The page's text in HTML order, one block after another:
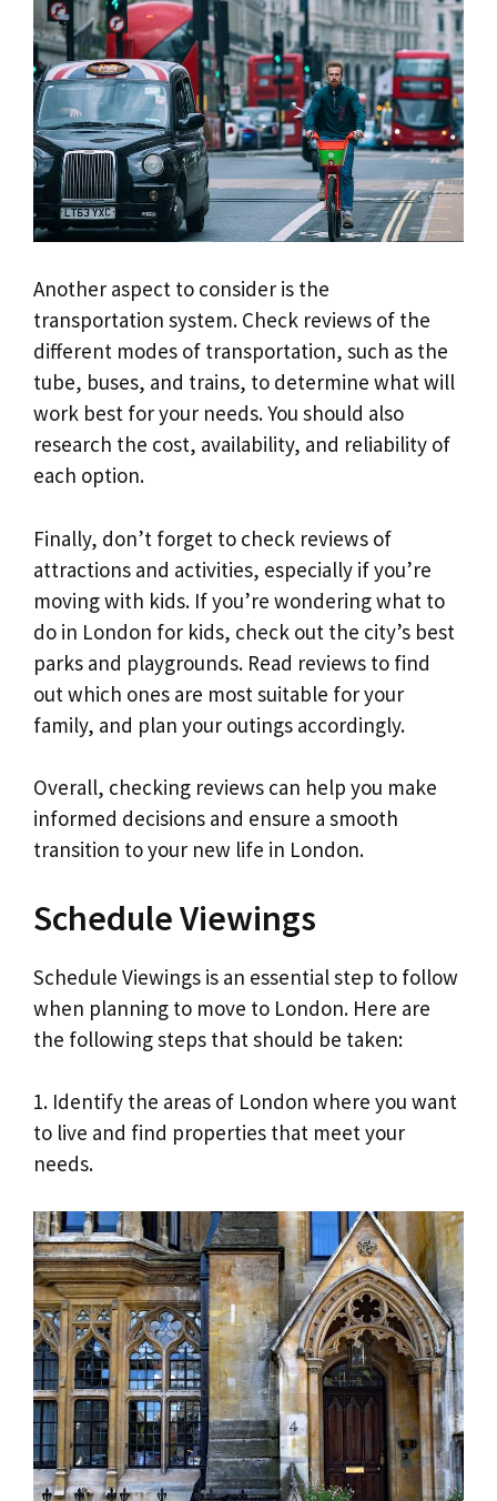
Another aspect to consider is the
transportation system. Check reviews of the
different modes of transportation, such as the
tube, buses, and trains, to determine what will
work best for your needs. You should also
research the cost, availability, and reliability of
each option.
Finally, don’t forget to check reviews of
attractions and activities, especially if you’re
moving with kids. If you’re wondering what to
do in London for kids, check out the city’s best
parks and playgrounds. Read reviews to find
out which ones are most suitable for your
family, and plan your outings accordingly.
Overall, checking reviews can help you make
informed decisions and ensure a smooth
transition to your new life in London.
Schedule Viewings
Schedule Viewings is an essential step to follow
when planning to move to London. Here are
the following steps that should be taken:
1. Identify the areas of London where you want
to live and find properties that meet your
needs.